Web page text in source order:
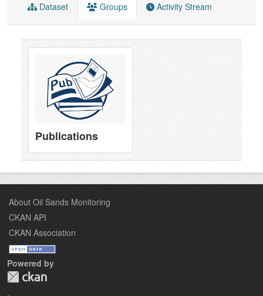
Dataset Groups Activity Stream
Publications
About Oil Sands Monitoring
CKAN API
CKAN Association
Powered by